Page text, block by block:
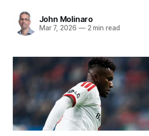
John Molinaro
Mar 7, 2026 —2 min read